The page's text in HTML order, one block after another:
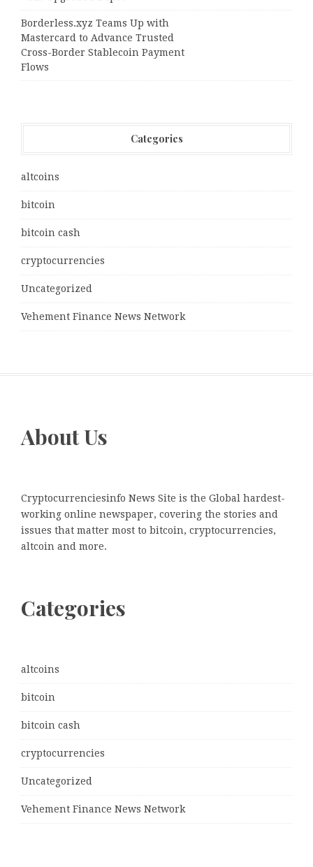
Borderless.xyz Teams Up with
Mastercard to Advance Trusted
Cross-Border Stablecoin Payment
Flows
Categories
altcoins
bitcoin
bitcoin cash
cryptocurrencies
Uncategorized
Vehement Finance News Network
About Us
Cryptocurrenciesinfo News Site is the Global hardest-
working online newspaper, covering the stories and
issues that matter most to bitcoin, cryptocurrencies,
altcoin and more.
Categories
altcoins
bitcoin
bitcoin cash
cryptocurrencies
Uncategorized
Vehement Finance News Network